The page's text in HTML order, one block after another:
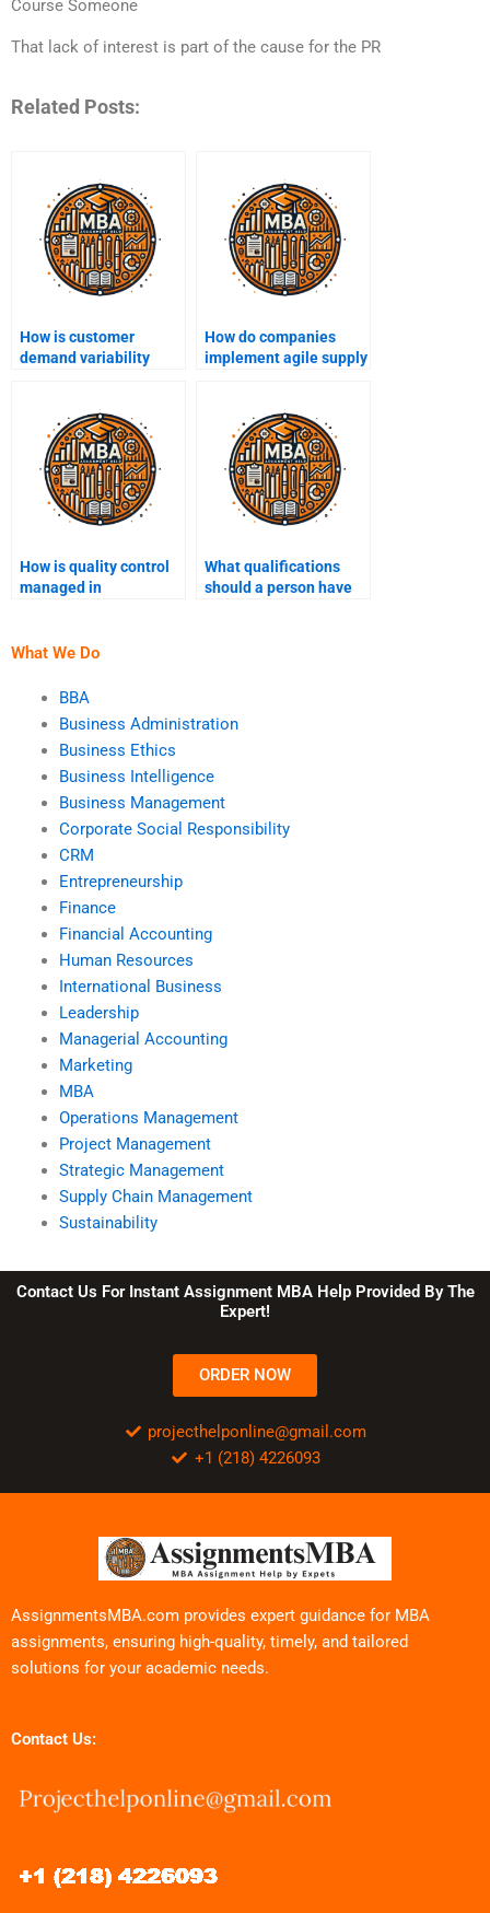
Course Someone
That lack of interest is part of the cause for the PR
Related Posts:
How is customer
demand variability
How do companies
implement agile supply
How is quality control
managed in
What qualifications
should a person have
What We Do
BBA
Business Administration
Business Ethics
Business Intelligence
Business Management
Corporate Social Responsibility
CRM
Entrepreneurship
Finance
Financial Accounting
Human Resources
International Business
Leadership
Managerial Accounting
Marketing
MBA
Operations Management
Project Management
Strategic Management
Supply Chain Management
Sustainability
Contact Us For Instant Assignment MBA Help Provided By The
Expert!
ORDER NOW
projecthelponline@gmail.com
+1 (218) 4226093
AssignmentsMBA.com provides expert guidance for MBA
assignments, ensuring high-quality, timely, and tailored
solutions for your academic needs.
Contact Us: